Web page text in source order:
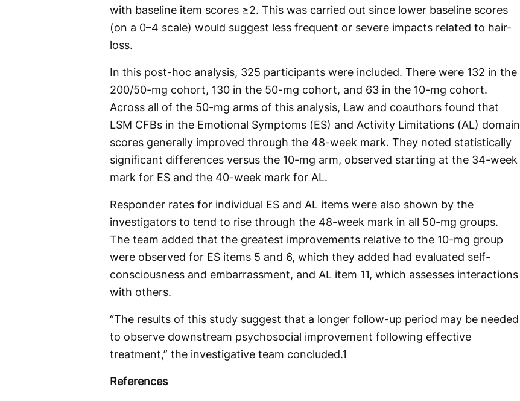
with baseline item scores ≥2. This was carried out since lower baseline scores
(on a 0–4 scale) would suggest less frequent or severe impacts related to hair-
loss.
In this post-hoc analysis, 325 participants were included. There were 132 in the
200/50-mg cohort, 130 in the 50-mg cohort, and 63 in the 10-mg cohort.
Across all of the 50-mg arms of this analysis, Law and coauthors found that
LSM CFBs in the Emotional Symptoms (ES) and Activity Limitations (AL) domain
scores generally improved through the 48-week mark. They noted statistically
significant differences versus the 10-mg arm, observed starting at the 34-week
mark for ES and the 40-week mark for AL.
Responder rates for individual ES and AL items were also shown by the
investigators to tend to rise through the 48-week mark in all 50-mg groups.
The team added that the greatest improvements relative to the 10-mg group
were observed for ES items 5 and 6, which they added had evaluated self-
consciousness and embarrassment, and AL item 11, which assesses interactions
with others.
“The results of this study suggest that a longer follow-up period may be needed
to observe downstream psychosocial improvement following effective
treatment,” the investigative team concluded.1
References